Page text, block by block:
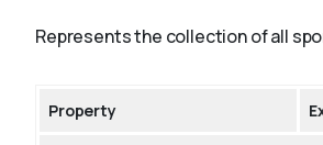
Represents the collection of all
Property